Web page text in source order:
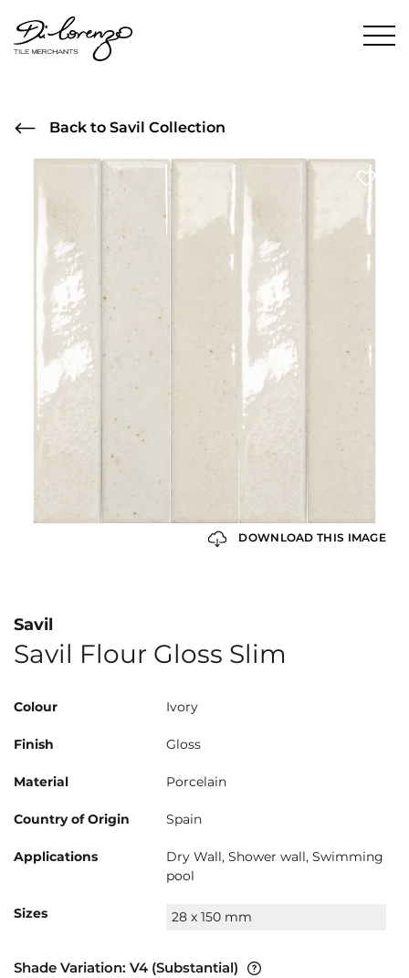
Back to Savil Collection
DOWNLOAD THIS IMAGE
Savil
Savil Flour Gloss Slim
Colour Ivory
Finish Gloss
Material Porcelain
Country of Origin Spain
Applications
Dry Wall, Shower wall, Swimming
pool
Sizes 28 x 150 mm
Shade Variation: V4 (Substantial)